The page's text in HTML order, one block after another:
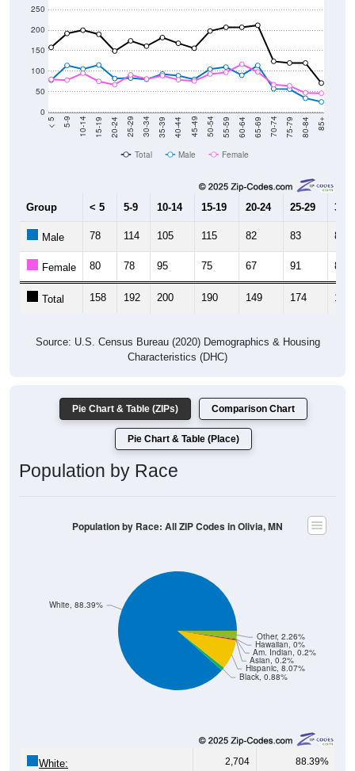
0
50
100
150
200
250
< 5 5-9 10-14 15-19 20-24 25-29 30-34 35-39 40-44 45-49 50-54 55-59 60-64 65-69 70-74 75-79 80-84 85+
Total Male Female
Group < 5 5-9 10-14 15-19 20-24 25-29 30-
Male 78 114 105 115 82 83 80
Female 80 78 95 75 67 91 81
Total 158 192 200 190 149 174 161
Source: U.S. Census Bureau (2020) Demographics & Housing
Characteristics (DHC)
Pie Chart & Table (ZIPs) Comparison Chart
Pie Chart & Table (Place)
Population by Race
Black, 0.88%
Hispanic, 8.07%
Asian, 0.2%
Am. Indian, 0.2%
Hawaiian, 0%
Other, 2.26%
White, 88.39%
Population by Race: All ZIP Codes in Olivia, MN
White: 2,704 88.39%